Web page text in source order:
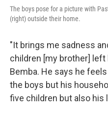
The boys pose for a picture with
(right) outside their home.
"It brings me sadness
children [my brother] left
Bemba. He says he
the boys but his
five children but also his